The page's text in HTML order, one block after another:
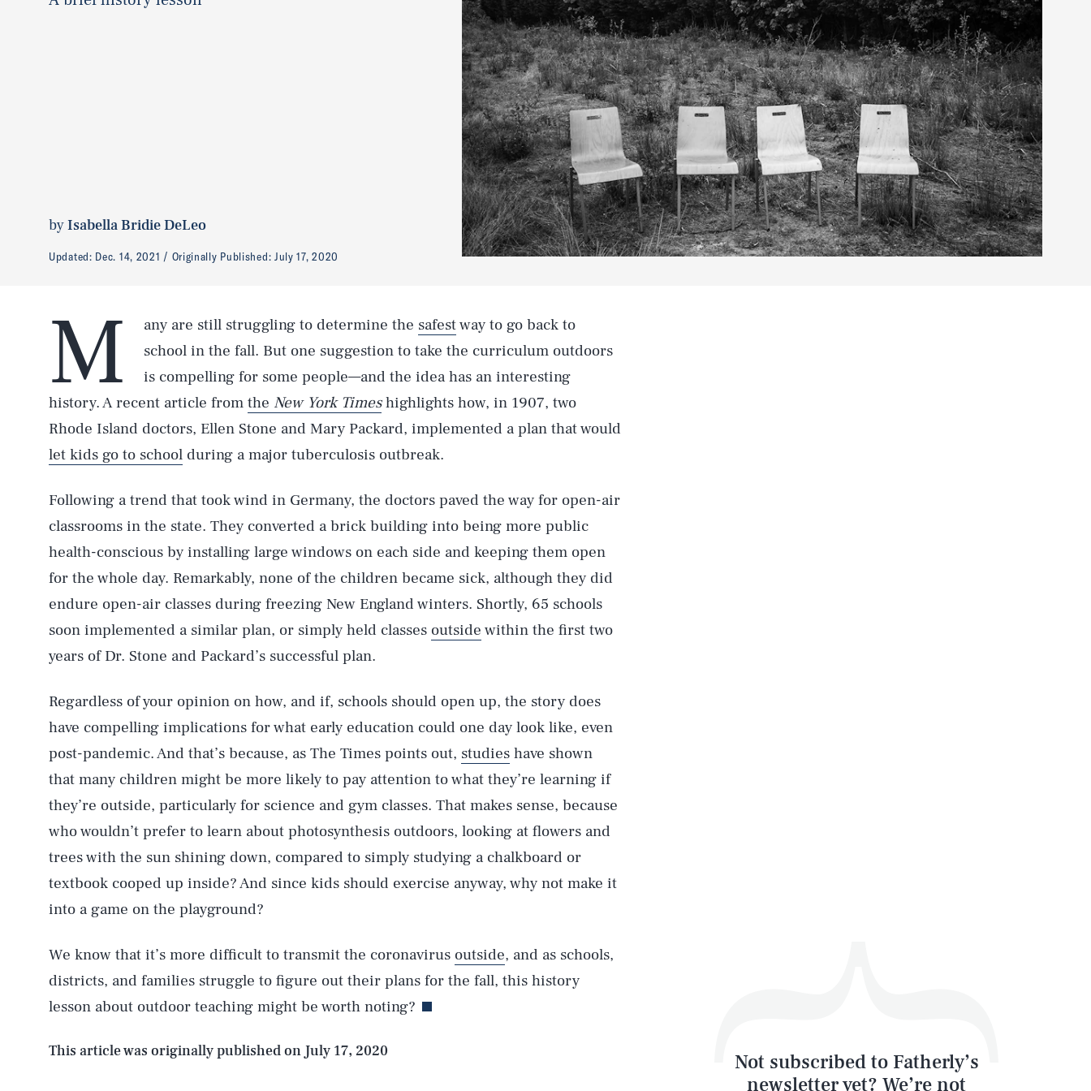
byIsabella Bridie DeLeo
Updated: Dec. 14, 2021 Originally Published: July 17, 2020
M any are still struggling to determine the safestway to go back to
school in the fall. But one suggestion to take the curriculum outdoors
is compelling for some people—and the idea has an interesting
history. A recent article from the New York Timeshighlights how, in 1907, two
Rhode Island doctors, Ellen Stone and Mary Packard, implemented a plan that would
let kids go to school during a major tuberculosis outbreak.
Following a trend that took wind in Germany, the doctors paved the way for open-air
classrooms in the state. They converted a brick building into being more public
health-conscious by installing large windows on each side and keeping them open
for the whole day. Remarkably, none of the children became sick, although they did
endure open-air classes during freezing New England winters. Shortly, 65 schools
soon implemented a similar plan, or simply held classes outside within the first two
years of Dr. Stone and Packard’s successful plan.
Regardless of your opinion on how, and if, schools should open up, the story does
have compelling implications for what early education could one day look like, even
post-pandemic. And that’s because, as The Times points out, studies have shown
that many children might be more likely to pay attention to what they’re learning if
they’re outside, particularly for science and gym classes. That makes sense, because
who wouldn’t prefer to learn about photosynthesis outdoors, looking at flowers and
trees with the sun shining down, compared to simply studying a chalkboard or
textbook cooped up inside? And since kids should exercise anyway, why not make it
into a game on the playground?
We know that it’s more difficult to transmit the coronavirus outside, and as schools,
districts, and families struggle to figure out their plans for the fall, this history
lesson about outdoor teaching might be worth noting?
This article was originally published on July 17, 2020
Not subscribed to Fatherly’s
newsletter yet? We’re not
AUG. 6, 2026
Life